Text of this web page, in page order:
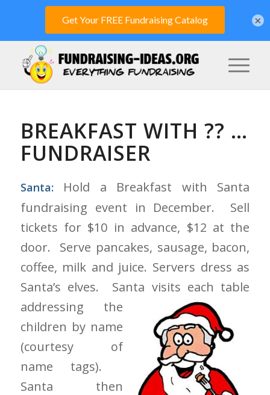
BREAKFAST WITH ?? …
FUNDRAISER
Santa: Hold a Breakfast with Santa
fundraising event in December. Sell
tickets for $10 in advance, $12 at the
door. Serve pancakes, sausage, bacon,
coffee, milk and juice. Servers dress as
Santa’s elves. Santa visits each table
addressing the
children by name
(courtesy of
name tags).
Santa then
×